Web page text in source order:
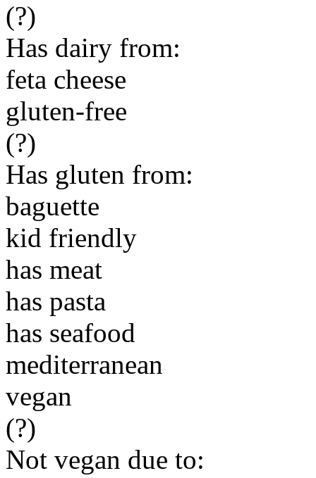
(?)
Has dairy from:
feta cheese
gluten-free
(?)
Has gluten from:
baguette
kid friendly
has meat
has pasta
has seafood
mediterranean
vegan
(?)
Not vegan due to: